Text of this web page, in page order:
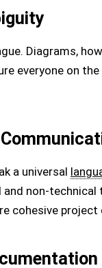
Diagrams,
everyone on
a universal
and non-
cohesive project